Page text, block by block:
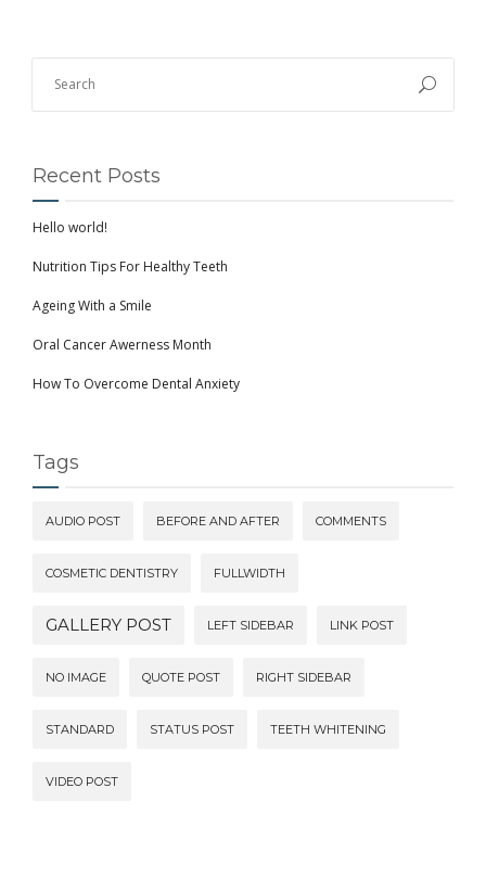
Recent Posts
Hello world!
Nutrition Tips For Healthy Teeth
Ageing With a Smile
Oral Cancer Awerness Month
How To Overcome Dental Anxiety
Tags
AUDIO POST BEFORE AND AFTER COMMENTS
COSMETIC DENTISTRY FULLWIDTH
GALLERY POST LEFT SIDEBAR LINK POST
NO IMAGE QUOTE POST RIGHT SIDEBAR
STANDARD STATUS POST TEETH WHITENING
VIDEO POST